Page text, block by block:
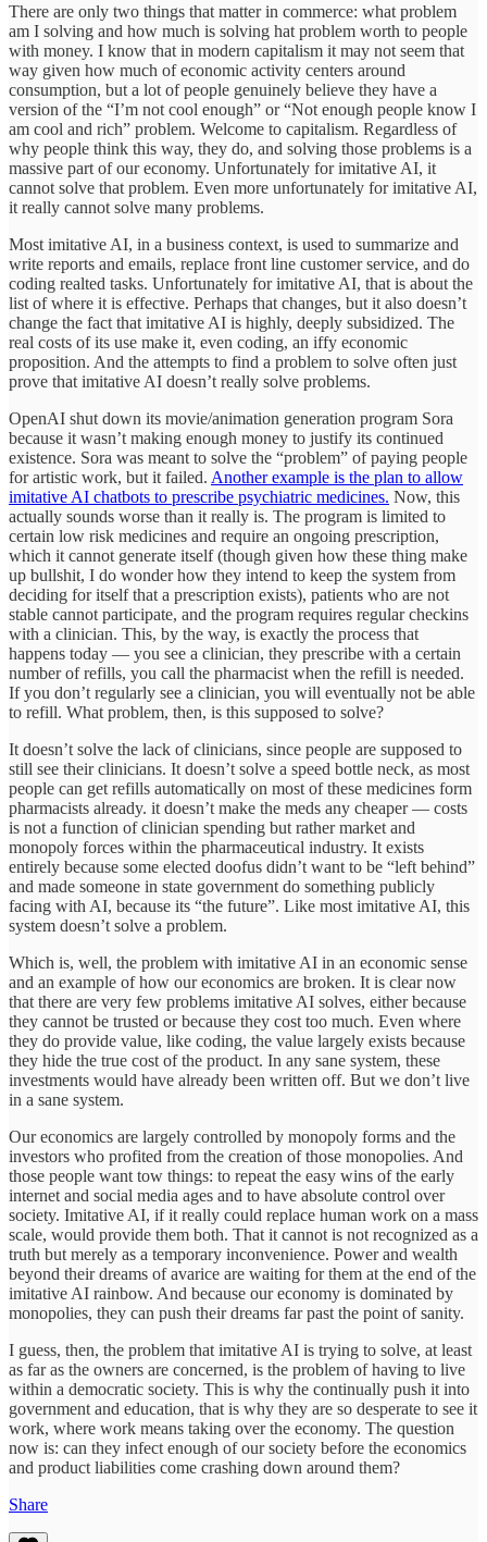
There are only two things that matter in commerce: what problem
am I solving and how much is solving hat problem worth to people
with money. I know that in modern capitalism it may not seem that
way given how much of economic activity centers around
consumption, but a lot of people genuinely believe they have a
version of the “I’m not cool enough” or “Not enough people know I
am cool and rich” problem. Welcome to capitalism. Regardless of
why people think this way, they do, and solving those problems is a
massive part of our economy. Unfortunately for imitative AI, it
cannot solve that problem. Even more unfortunately for imitative AI,
it really cannot solve many problems.
Most imitative AI, in a business context, is used to summarize and
write reports and emails, replace front line customer service, and do
coding realted tasks. Unfortunately for imitative AI, that is about the
list of where it is effective. Perhaps that changes, but it also doesn’t
change the fact that imitative AI is highly, deeply subsidized. The
real costs of its use make it, even coding, an iffy economic
proposition. And the attempts to find a problem to solve often just
prove that imitative AI doesn’t really solve problems.
OpenAI shut down its movie/animation generation program Sora
because it wasn’t making enough money to justify its continued
existence. Sora was meant to solve the “problem” of paying people
for artistic work, but it failed. Another example is the plan to allow
imitative AI chatbots to prescribe psychiatric medicines. Now, this
actually sounds worse than it really is. The program is limited to
certain low risk medicines and require an ongoing prescription,
which it cannot generate itself (though given how these thing make
up bullshit, I do wonder how they intend to keep the system from
deciding for itself that a prescription exists), patients who are not
stable cannot participate, and the program requires regular checkins
with a clinician. This, by the way, is exactly the process that
happens today — you see a clinician, they prescribe with a certain
number of refills, you call the pharmacist when the refill is needed.
If you don’t regularly see a clinician, you will eventually not be able
to refill. What problem, then, is this supposed to solve?
It doesn’t solve the lack of clinicians, since people are supposed to
still see their clinicians. It doesn’t solve a speed bottle neck, as most
people can get refills automatically on most of these medicines form
pharmacists already. it doesn’t make the meds any cheaper — costs
is not a function of clinician spending but rather market and
monopoly forces within the pharmaceutical industry. It exists
entirely because some elected doofus didn’t want to be “left behind”
and made someone in state government do something publicly
facing with AI, because its “the future”. Like most imitative AI, this
system doesn’t solve a problem.
Which is, well, the problem with imitative AI in an economic sense
and an example of how our economics are broken. It is clear now
that there are very few problems imitative AI solves, either because
they cannot be trusted or because they cost too much. Even where
they do provide value, like coding, the value largely exists because
they hide the true cost of the product. In any sane system, these
investments would have already been written off. But we don’t live
in a sane system.
Our economics are largely controlled by monopoly forms and the
investors who profited from the creation of those monopolies. And
those people want tow things: to repeat the easy wins of the early
internet and social media ages and to have absolute control over
society. Imitative AI, if it really could replace human work on a mass
scale, would provide them both. That it cannot is not recognized as a
truth but merely as a temporary inconvenience. Power and wealth
beyond their dreams of avarice are waiting for them at the end of the
imitative AI rainbow. And because our economy is dominated by
monopolies, they can push their dreams far past the point of sanity.
I guess, then, the problem that imitative AI is trying to solve, at least
as far as the owners are concerned, is the problem of having to live
within a democratic society. This is why the continually push it into
government and education, that is why they are so desperate to see it
work, where work means taking over the economy. The question
now is: can they infect enough of our society before the economics
and product liabilities come crashing down around them?
Share